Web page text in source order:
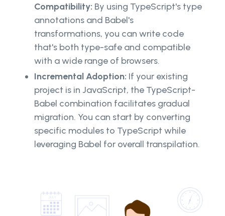
Compatibility: By using TypeScript's type
annotations and Babel's
transformations, you can write code
that's both type-safe and compatible
with a wide range of browsers.
Incremental Adoption: If your existing
project is in JavaScript, the TypeScript-
Babel combination facilitates gradual
migration. You can start by converting
specific modules to TypeScript while
leveraging Babel for overall transpilation.